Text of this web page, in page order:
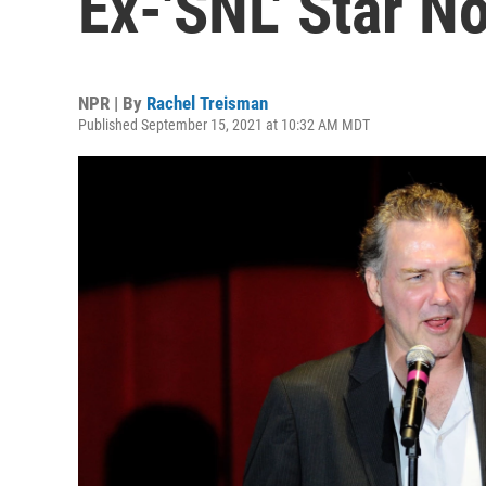
NPR | By Rachel Treisman
Published September 15, 2021 at 10:32 AM MDT